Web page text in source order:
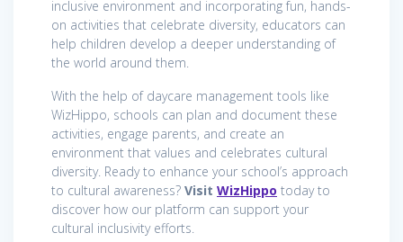
inclusive environment and incorporating fun, hands-
on activities that celebrate diversity, educators can
help children develop a deeper understanding of
the world around them.
With the help of daycare management tools like
WizHippo, schools can plan and document these
activities, engage parents, and create an
environment that values and celebrates cultural
diversity. Ready to enhance your school’s approach
to cultural awareness? Visit WizHippo today to
discover how our platform can support your
cultural inclusivity efforts.